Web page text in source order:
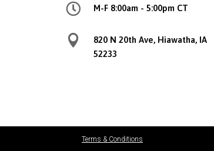
 M-F 8:00am - 5:00pm CT

820 N 20th Ave, Hiawatha, IA
52233
Terms & Conditions